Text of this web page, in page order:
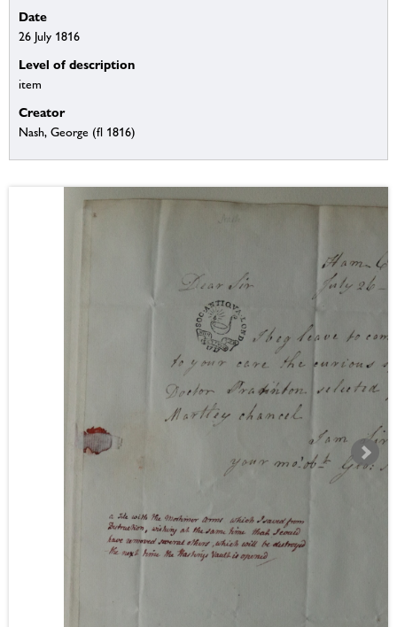
Date
26 July 1816
Level of description
item
Creator
Nash, George (fl 1816)